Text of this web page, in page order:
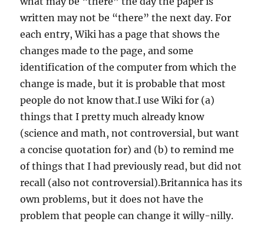
written may not be “there” the next day. For
each entry, Wiki has a page that shows the
changes made to the page, and some
identification of the computer from which the
change is made, but it is probable that most
people do not know that.I use Wiki for (a)
things that I pretty much already know
(science and math, not controversial, but want
a concise quotation for) and (b) to remind me
of things that I had previously read, but did not
recall (also not controversial).Britannica has its
own problems, but it does not have the
problem that people can change it willy-nilly.